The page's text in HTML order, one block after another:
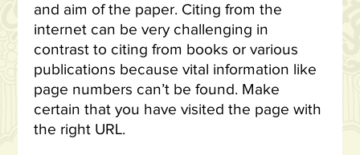
and aim of the paper. Citing from the
internet can be very challenging in
contrast to citing from books or various
publications because vital information like
page numbers can’t be found. Make
certain that you have visited the page with
the right URL.